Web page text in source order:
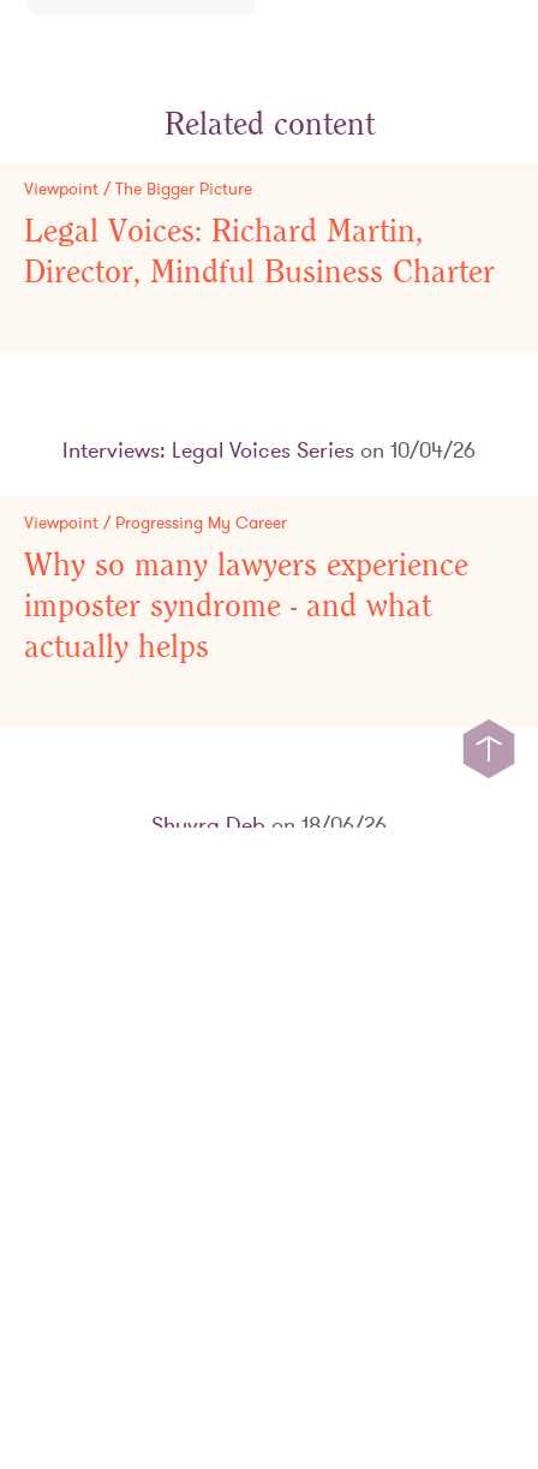
Related content
Viewpoint / The Bigger Picture
Legal Voices: Richard Martin,
Director, Mindful Business Charter
Interviews: Legal Voices Series on 10/04/26
Viewpoint / Progressing My Career
Why so many lawyers experience
imposter syndrome - and what
actually helps
Shuvra Deb on 18/06/26